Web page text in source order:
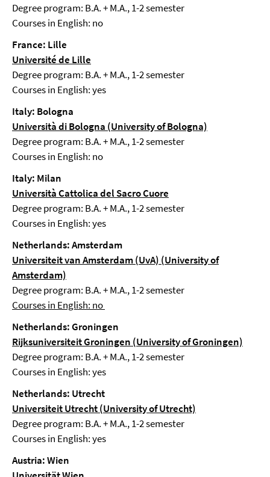
Degree program: B.A. + M.A., 1-2 semester
Courses in English: no
France: Lille
Université de Lille
Degree program: B.A. + M.A., 1-2 semester
Courses in English: yes
Italy: Bologna
Università di Bologna (University of Bologna)
Degree program: B.A. + M.A., 1-2 semester
Courses in English: no
Italy: Milan
Università Cattolica del Sacro Cuore
Degree program: B.A. + M.A., 1-2 semester
Courses in English: yes
Netherlands: Amsterdam
Universiteit van Amsterdam (UvA) (University of
Amsterdam)
Degree program: B.A. + M.A., 1-2 semester
Courses in English: no
Netherlands: Groningen
Rijksuniversiteit Groningen (University of Groningen)
Degree program: B.A. + M.A., 1-2 semester
Courses in English: yes
Netherlands: Utrecht
Universiteit Utrecht (University of Utrecht)
Degree program: B.A. + M.A., 1-2 semester
Courses in English: yes
Austria: Wien